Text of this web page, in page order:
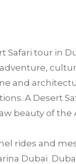
Safari tour in
and
A Desert
beauty of the
rides and
Dubai